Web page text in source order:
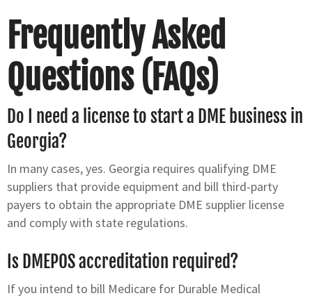
Frequently Asked
Questions (FAQs)
Do I need a license to start a DME business in
Georgia?
In many cases, yes. Georgia requires qualifying DME
suppliers that provide equipment and bill third-party
payers to obtain the appropriate DME supplier license
and comply with state regulations.
Is DMEPOS accreditation required?
If you intend to bill Medicare for Durable Medical